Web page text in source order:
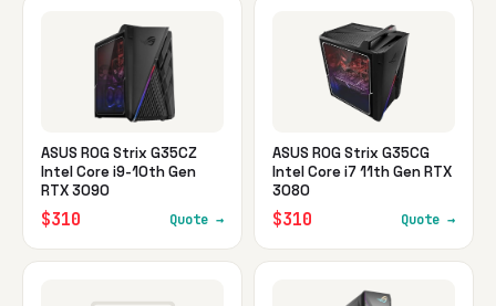
ASUS ROG Strix G35CZ
Intel Core i9-10th Gen
RTX 3090
$310 Quote →
ASUS ROG Strix G35CG
Intel Core i7 11th Gen RTX
3080
$310 Quote →